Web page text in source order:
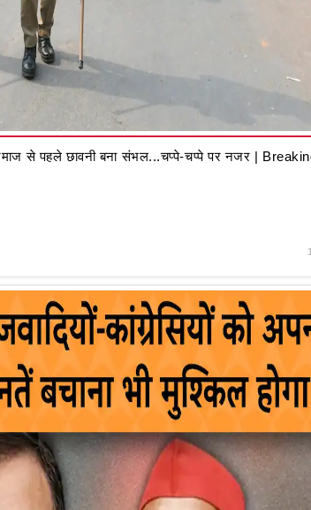
से पहले छावनी बना संभल...चप्पे-चप्पे पर नजर |